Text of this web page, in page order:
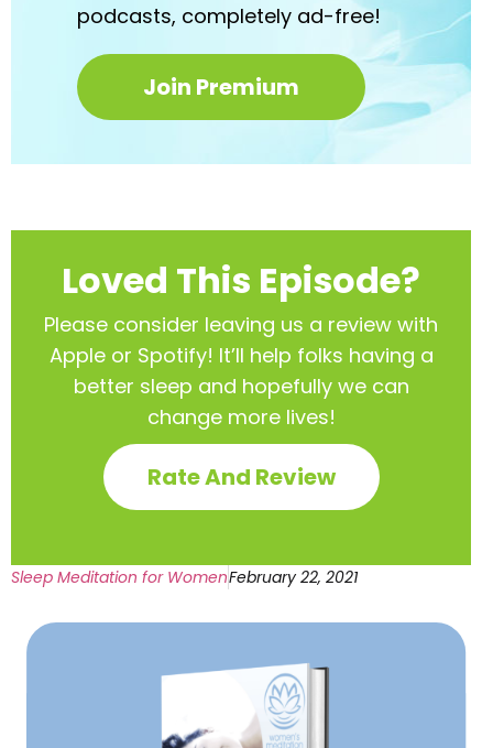
podcasts, completely ad-free!
Join Premium
Loved This Episode?
Please consider leaving us a review with
Apple or Spotify! It’ll help folks having a
better sleep and hopefully we can
change more lives!
Rate And Review
Sleep Meditation for WomenFebruary 22, 2021